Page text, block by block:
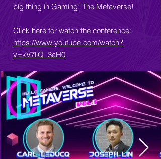
big thing in Gaming: The Metaverse!
Click here for watch the conference:
https://www.youtube.com/watch?
v=kV7liQ_3aH0